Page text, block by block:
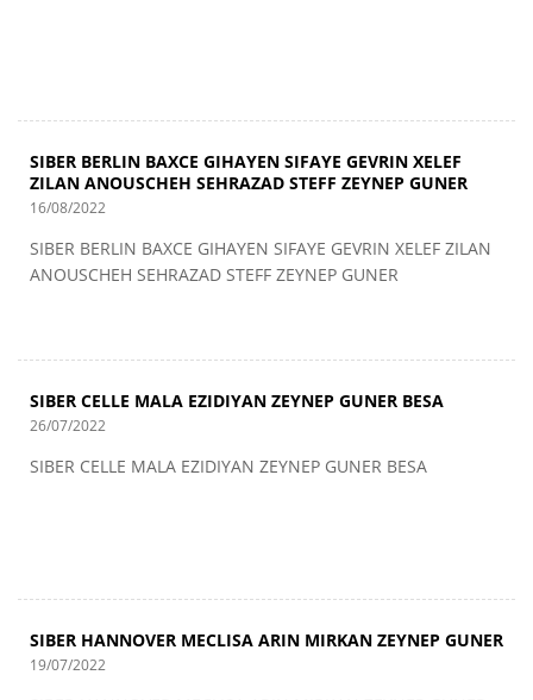
SIBER BERLIN BAXCE GIHAYEN SIFAYE GEVRIN XELEF
ZILAN ANOUSCHEH SEHRAZAD STEFF ZEYNEP GUNER
16/08/2022
SIBER BERLIN BAXCE GIHAYEN SIFAYE GEVRIN XELEF ZILAN
ANOUSCHEH SEHRAZAD STEFF ZEYNEP GUNER
SIBER CELLE MALA EZIDIYAN ZEYNEP GUNER BESA
26/07/2022
SIBER CELLE MALA EZIDIYAN ZEYNEP GUNER BESA
SIBER HANNOVER MECLISA ARIN MIRKAN ZEYNEP GUNER
19/07/2022